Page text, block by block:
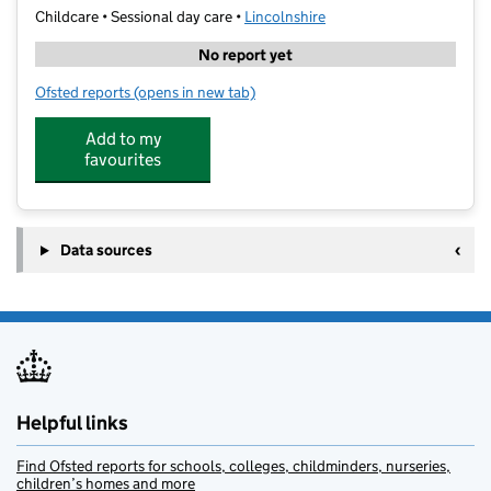
Childcare • Sessional day care • Lincolnshire
No report yet
Ofsted reports for Dunholme Pre-School
(opens in new tab)
Add to my
favourites
Data sources
Helpful links
Find Ofsted reports for schools, colleges, childminders, nurseries,
children’s homes and more